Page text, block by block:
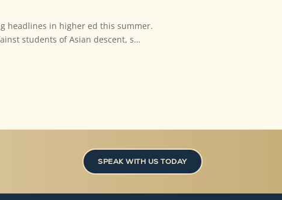
headlines in higher ed this summer.
students of Asian descent, s…
SPEAK WITH US TODAY